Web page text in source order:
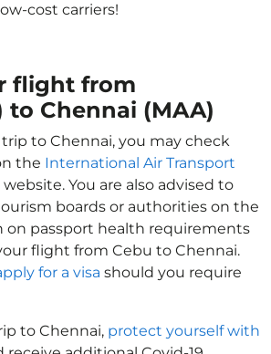
cost carriers!
flight from
to Chennai (MAA)
to Chennai, you may check
the International Air Transport
website. You are also advised to
boards or authorities on the
on passport health requirements
flight from Cebu to Chennai.
for a visa should you require
to Chennai, protect yourself with